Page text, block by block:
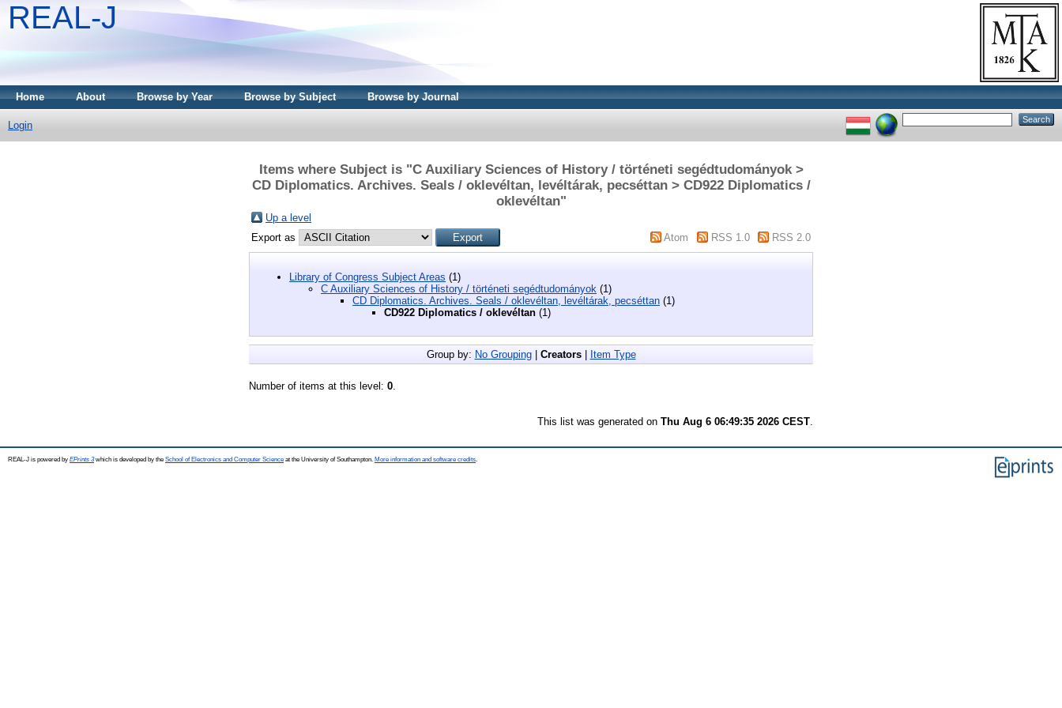
REAL-J
Home About Browse by Year Browse by Subject Browse by Journal
Login
Items where Subject is "C Auxiliary Sciences of History / történeti segédtudományok >
CD Diplomatics. Archives. Seals / oklevéltan, levéltárak, pecséttan > CD922 Diplomatics /
oklevéltan"
Up a level
Export as
Atom RSS 1.0 RSS 2.0
Library of Congress Subject Areas (1)
C Auxiliary Sciences of History / történeti segédtudományok (1)
CD Diplomatics. Archives. Seals / oklevéltan, levéltárak, pecséttan (1)
CD922 Diplomatics / oklevéltan (1)
Group by: No Grouping| Creators| Item Type
Number of items at this level: 0.
This list was generated on Thu Aug 6 06:49:35 2026 CEST.
REAL-J is powered by EPrints 3which is developed by the School of Electronics and Computer Science at the University of Southampton. More information and software credits